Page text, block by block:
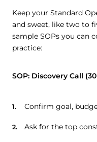
Keep your Standard
and sweet, like two to
sample SOPs you can
practice:
SOP: Discovery Call
Confirm goal,
Ask for the top